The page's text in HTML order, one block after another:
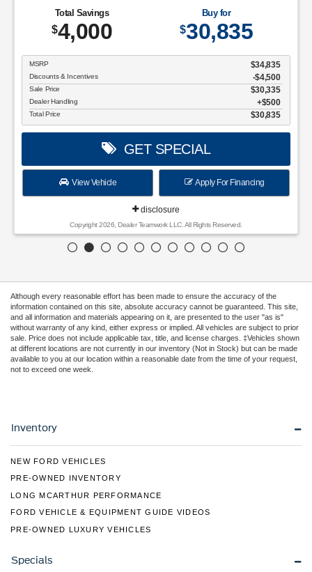
Total Savings
$4,000
Buy for
$30,835
MSRP $34,835
Discounts & Incentives -$4,500
Sale Price $30,335
Dealer Handling $500
Total Price $30,835
GET SPECIAL
View Vehicle Apply For Financing
disclosure
Copyright 2026, Dealer Teamwork LLC. All Rights Reserved.
Although every reasonable effort has been made to ensure the accuracy of the
information contained on this site, absolute accuracy cannot be guaranteed. This site,
and all information and materials appearing on it, are presented to the user "as is"
without warranty of any kind, either express or implied. All vehicles are subject to prior
sale. Price does not include applicable tax, title, and license charges. ‡Vehicles shown
at different locations are not currently in our inventory (Not in Stock) but can be made
available to you at our location within a reasonable date from the time of your request,
not to exceed one week.
Inventory
NEW FORD VEHICLES
PRE-OWNED INVENTORY
LONG MCARTHUR PERFORMANCE
FORD VEHICLE & EQUIPMENT GUIDE VIDEOS
PRE-OWNED LUXURY VEHICLES
Specials